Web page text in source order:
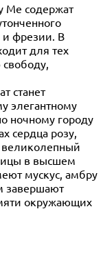
Me содержат
и фрезии. В
для тех
станет
элегантному
ночному городу
сердца розу,
в высшем
мускус, амбру
завершают
окружающих